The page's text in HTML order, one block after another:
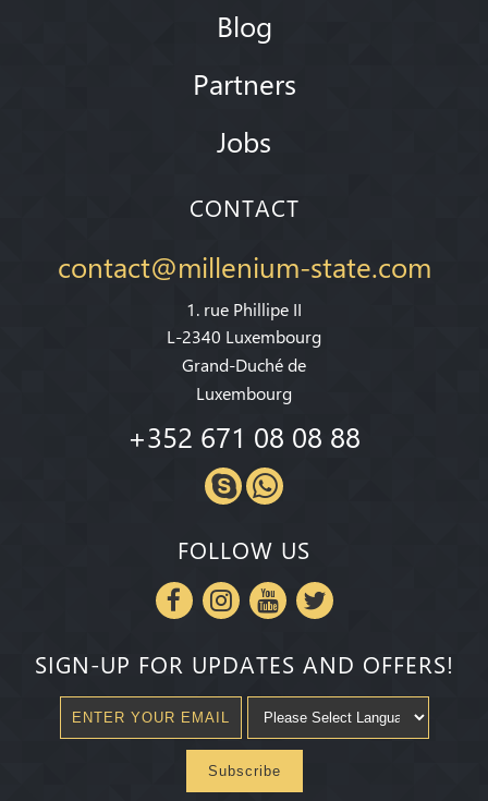
Blog
Partners
Jobs
CONTACT
contact@millenium-state.com
1. rue Phillipe II
L-2340 Luxembourg
Grand-Duché de
Luxembourg
+352 671 08 08 88
FOLLOW US
SIGN-UP FOR UPDATES AND OFFERS!
Subscribe